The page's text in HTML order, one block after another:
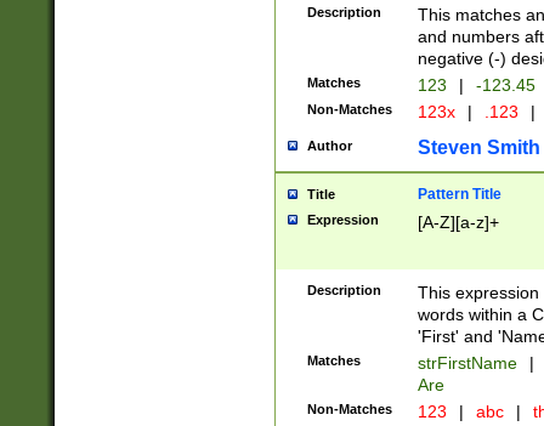
Description
This matches
and numbers
negative (-)
Matches 123 | -123.45
Non-Matches 123x | .123 |
Author Steven Smith
Title Pattern Title
Expression [A-Z][a-z]+
Description
This
words within a
'First' and
Matches strFirstName |
Are
Non-Matches 123 | abc |